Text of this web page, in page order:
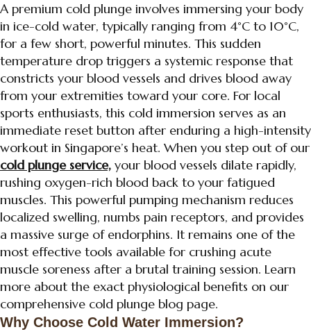
A premium cold plunge involves immersing your body
in ice-cold water, typically ranging from 4°C to 10°C,
for a few short, powerful minutes. This sudden
temperature drop triggers a systemic response that
constricts your blood vessels and drives blood away
from your extremities toward your core. For local
sports enthusiasts, this cold immersion serves as an
immediate reset button after enduring a high-intensity
workout in Singapore’s heat. When you step out of our
cold plunge service, your blood vessels dilate rapidly,
rushing oxygen-rich blood back to your fatigued
muscles. This powerful pumping mechanism reduces
localized swelling, numbs pain receptors, and provides
a massive surge of endorphins. It remains one of the
most effective tools available for crushing acute
muscle soreness after a brutal training session. Learn
more about the exact physiological benefits on our
comprehensive cold plunge blog page.
Why Choose Cold Water Immersion?